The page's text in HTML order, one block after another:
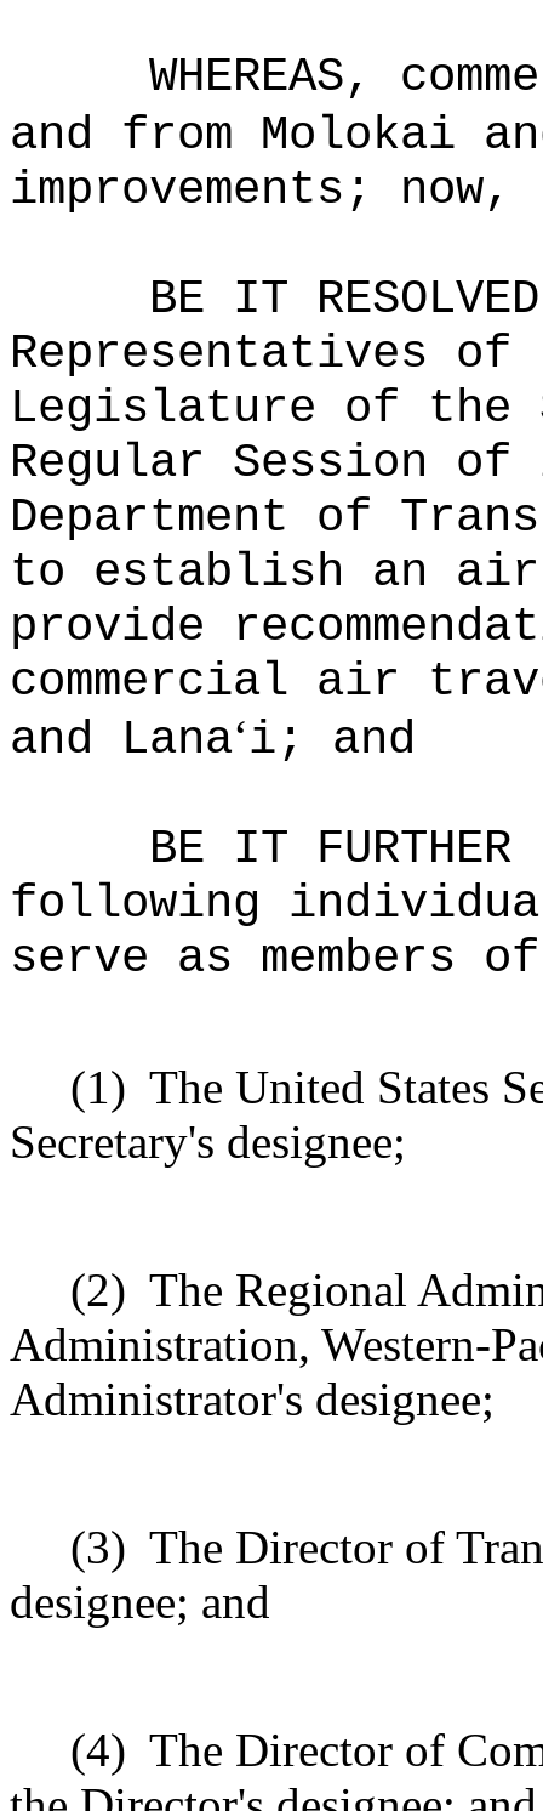
WHEREAS,
and from Molokai
improvements;
BE IT
Representatives
Legislature of the
Regular Session
Department of
to establish an
provide
commercial air
and Lana‘i; and
BE IT
following
serve as members
(1) The United States
Secretary's designee;
(2) The Regional
Administration, Western-
Administrator's designee;
(3) The Director of
designee; and
(4) The Director of